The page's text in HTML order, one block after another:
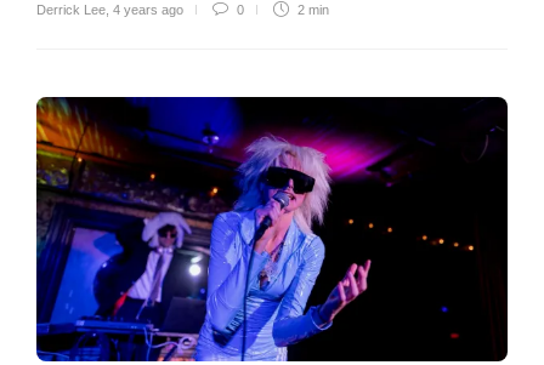
Derrick Lee 4 years ago 0 2 min